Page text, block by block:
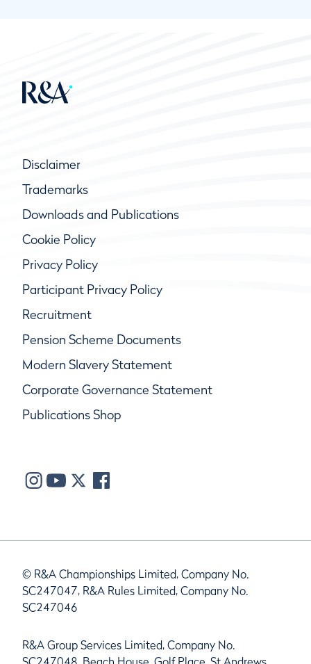
Disclaimer
Trademarks
Downloads and Publications
Cookie Policy
Privacy Policy
Participant Privacy Policy
Recruitment
Pension Scheme Documents
Modern Slavery Statement
Corporate Governance Statement
Publications Shop
© R&A Championships Limited, Company No.
SC247047, R&A Rules Limited, Company No.
SC247046
R&A Group Services Limited, Company No.
SC247048, Beach House, Golf Place, St Andrews,